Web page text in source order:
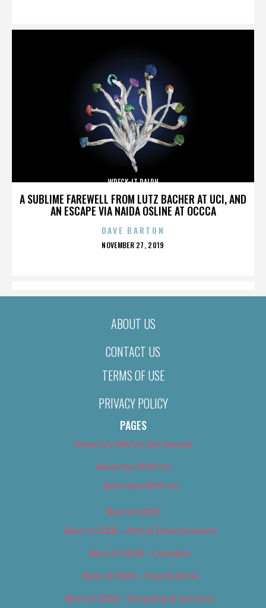
A SUBLIME FAREWELL FROM LUTZ BACHER AT UCI, AND
AN ESCAPE VIA NAIDA OSLINE AT OCCCA
WRECK-IT RALPH
DAVE BARTON
POSTED
NOVEMBER 27, 2019
ABOUT US
CONTACT US
TERMS OF USE
PRIVACY POLICY
PAGES
About Us (We’ve Got Issues)
Advertise With Us
Advertise With Us
Best of 2018
Best of 2018 – Arts & Entertainment
Best of 2018 – Cannabis
Best of 2018 – Food & Drink
Best of 2018 – Shopping & Services